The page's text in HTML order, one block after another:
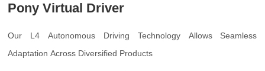
Pony Virtual Driver
Our L4 Autonomous Driving Technology Allows Seamless
Adaptation Across Diversified Products